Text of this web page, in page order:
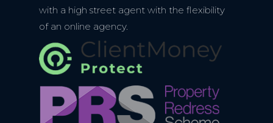
with a high street agent with the flexibility
of an online agency.